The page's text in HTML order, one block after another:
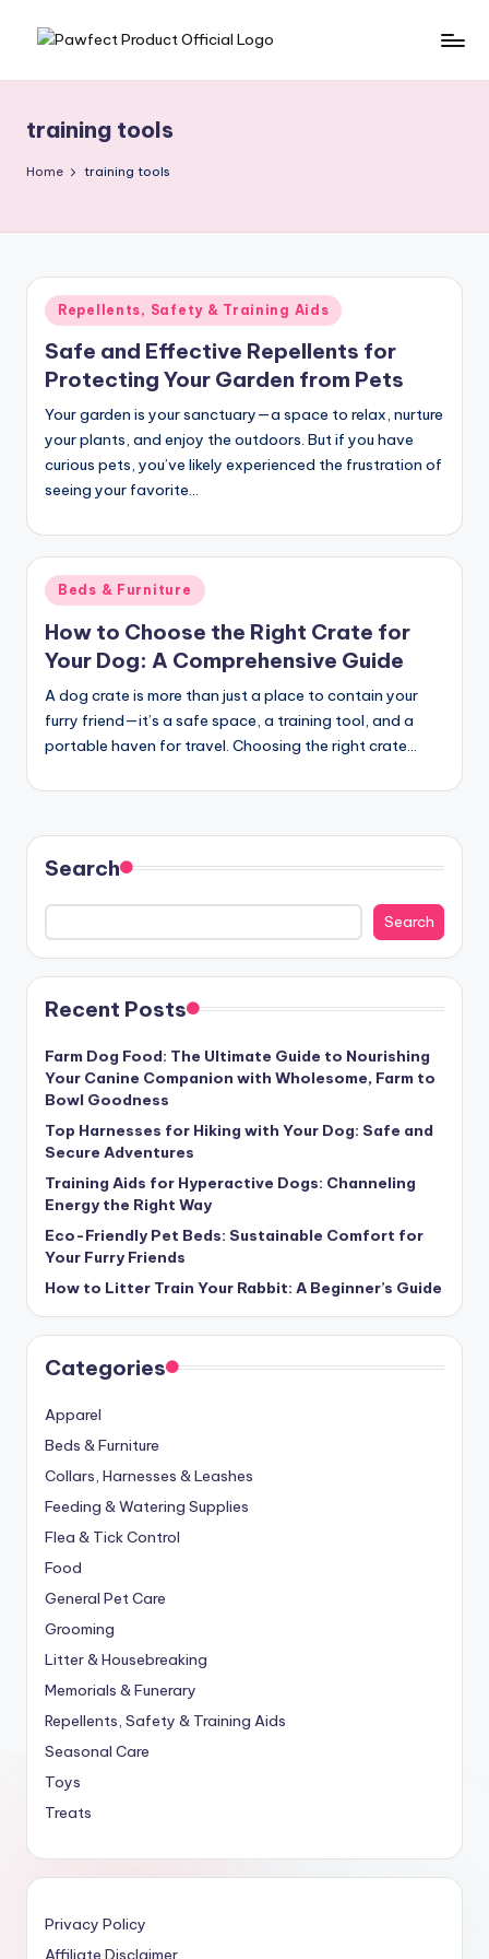
w
f
t
P
r
o
d
u
c
t
Owners
Find
the
Furry
Friends.
training tools
Home training tools
Posted
in
Repellents, Safety & Training Aids
Safe and Effective Repellents for
Protecting Your Garden from Pets
Your garden is your sanctuary—a space to relax, nurture
your plants, and enjoy the outdoors. But if you have
curious pets, you’ve likely experienced the frustration of
seeing your favorite…
Posted
in
Beds & Furniture
How to Choose the Right Crate for
Your Dog: A Comprehensive Guide
A dog crate is more than just a place to contain your
furry friend—it’s a safe space, a training tool, and a
portable haven for travel. Choosing the right crate…
Search
Search
Recent Posts
Farm Dog Food: The Ultimate Guide to Nourishing
Your Canine Companion with Wholesome, Farm to
Bowl Goodness
Top Harnesses for Hiking with Your Dog: Safe and
Secure Adventures
Training Aids for Hyperactive Dogs: Channeling
Energy the Right Way
Eco-Friendly Pet Beds: Sustainable Comfort for
Your Furry Friends
How to Litter Train Your Rabbit: A Beginner’s Guide
Categories
Apparel
Beds & Furniture
Collars, Harnesses & Leashes
Feeding & Watering Supplies
Flea & Tick Control
Food
General Pet Care
Grooming
Litter & Housebreaking
Memorials & Funerary
Repellents, Safety & Training Aids
Seasonal Care
Toys
Treats
Privacy Policy
Affiliate Disclaimer